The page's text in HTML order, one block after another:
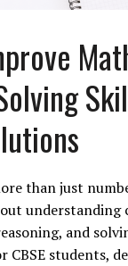
than just
understanding
and
CBSE students,